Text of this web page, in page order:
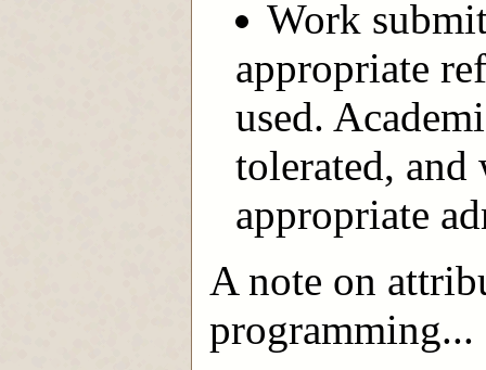
Work
appropriate
used.
tolerated, and
appropriate
A note on
programming...